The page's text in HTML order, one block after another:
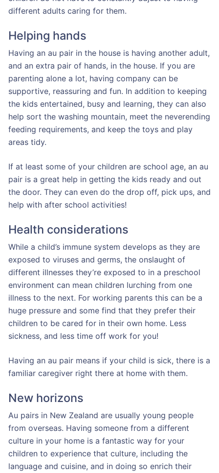
different adults caring for them.
Helping hands
Having an au pair in the house is having another adult,
and an extra pair of hands, in the house. If you are
parenting alone a lot, having company can be
supportive, reassuring and fun. In addition to keeping
the kids entertained, busy and learning, they can also
help sort the washing mountain, meet the neverending
feeding requirements, and keep the toys and play
areas tidy.
If at least some of your children are school age, an au
pair is a great help in getting the kids ready and out
the door. They can even do the drop off, pick ups, and
help with after school activities!
Health considerations
While a child’s immune system develops as they are
exposed to viruses and germs, the onslaught of
different illnesses they’re exposed to in a preschool
environment can mean children lurching from one
illness to the next. For working parents this can be a
huge pressure and some find that they prefer their
children to be cared for in their own home. Less
sickness, and less time off work for you!
Having an au pair means if your child is sick, there is a
familiar caregiver right there at home with them.
New horizons
Au pairs in New Zealand are usually young people
from overseas. Having someone from a different
culture in your home is a fantastic way for your
children to experience that culture, including the
language and cuisine, and in doing so enrich their